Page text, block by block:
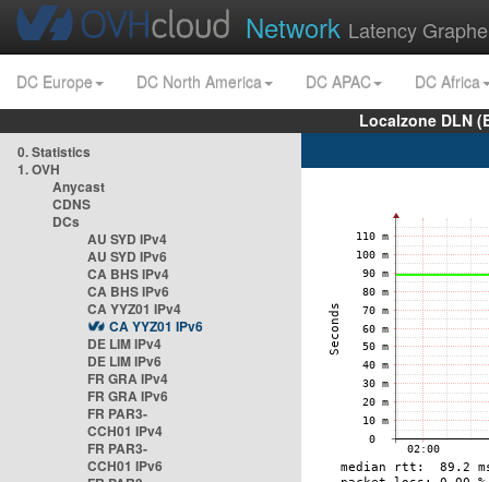
Network Latency
DC Europe DC North America DC APAC
DC Africa
Localzone DLN
0. Statistics
1. OVH
Anycast
CDNS
DCs
AU SYD IPv4
AU SYD IPv6
CA BHS IPv4
CA BHS IPv6
CA YYZ01 IPv4
CA YYZ01 IPv6
DE LIM IPv4
DE LIM IPv6
FR GRA IPv4
FR GRA IPv6
FR PAR3-
CCH01 IPv4
FR PAR3-
CCH01 IPv6